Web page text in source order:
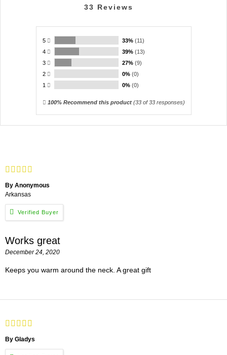
33 Reviews
5 33% (11)
4
39% (13)
3
27% (9)
2
0% (0)
1
0% (0)
100% Recommend this product (33of 33 responses)
By Anonymous
Arkansas
Works great
December 24, 2020
Keeps you warm around the neck. A great gift
By Gladys